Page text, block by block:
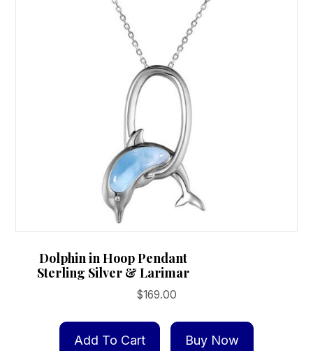
Dolphin in Hoop Pendant
Sterling Silver & Larimar
$169.00
Add To Cart Buy Now